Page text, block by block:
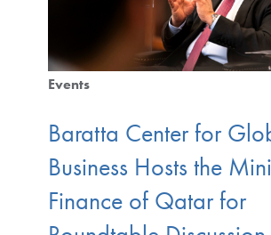
Events
Baratta Center for
Business Hosts the
Finance of Qatar for